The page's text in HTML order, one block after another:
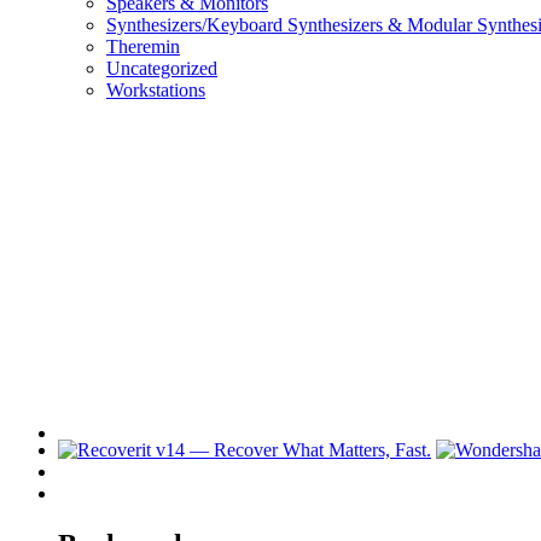
Synthesizers/Keyboard Synthesizers & Modular
Theremin
Uncategorized
Workstations